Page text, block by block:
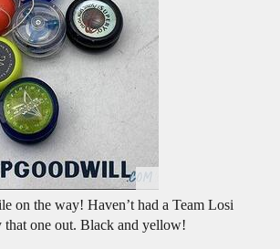
on the way! Haven’t had a Team Losi
that one out. Black and yellow!